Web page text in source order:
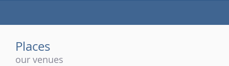
Places
our venues